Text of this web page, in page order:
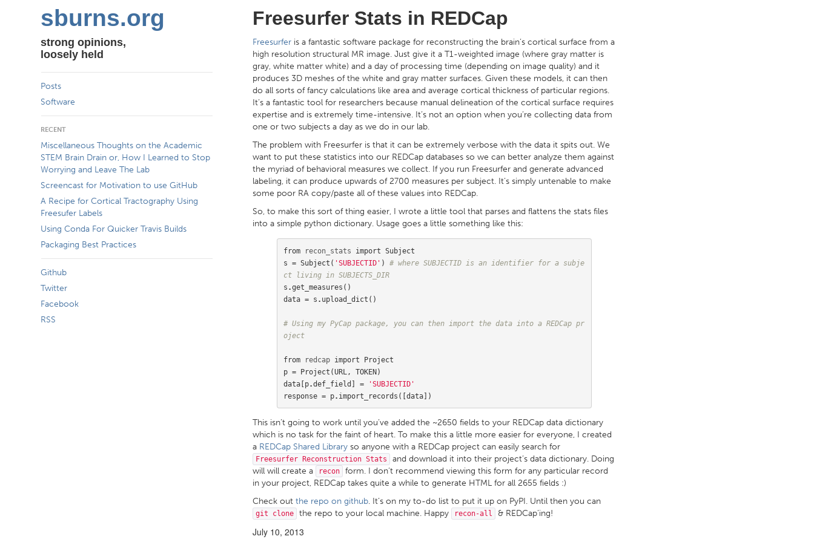
sburns.org
strong opinions,
loosely held
Posts
Software
RECENT
Miscellaneous Thoughts on the Academic
STEM Brain Drain or, How I Learned to Stop
Worrying and Leave The Lab
Screencast for Motivation to use GitHub
A Recipe for Cortical Tractography Using
Freesufer Labels
Using Conda For Quicker Travis Builds
Packaging Best Practices
Github
Twitter
Facebook
RSS
Freesurfer Stats in REDCap
Freesurfer is a fantastic software package for reconstructing the brain’s cortical surface from a
high resolution structural MR image. Just give it a T1-weighted image (where gray matter is
gray, white matter white) and a day of processing time (depending on image quality) and it
produces 3D meshes of the white and gray matter surfaces. Given these models, it can then
do all sorts of fancy calculations like area and average cortical thickness of particular regions.
It’s a fantastic tool for researchers because manual delineation of the cortical surface requires
expertise and is extremely time-intensive. It’s not an option when you’re collecting data from
one or two subjects a day as we do in our lab.
The problem with Freesurfer is that it can be extremely verbose with the data it spits out. We
want to put these statistics into our REDCap databases so we can better analyze them against
the myriad of behavioral measures we collect. If you run Freesurfer and generate advanced
labeling, it can produce upwards of 2700 measures per subject. It’s simply untenable to make
some poor RA copy/paste all of these values into REDCap.
So, to make this sort of thing easier, I wrote a little tool that parses and flattens the stats files
into a simple python dictionary. Usage goes a little something like this:
from recon_stats import Subject
s = Subject ( 'SUBJECTID' )
# where SUBJECTID is an identifier for a subje
ct living in SUBJECTS_DIR
s .get_measures ()
data = s . upload_dict ()
# Using my PyCap package, you can then import the data into a REDCap pr
oject
from redcap import
Project
p = Project (URL , TOKEN)
data[p.def_field ] =
'SUBJECTID'
response = p. import_records ([data])
This isn’t going to work until you’ve added the ~2650 fields to your REDCap data dictionary
which is no task for the faint of heart. To make this a little more easier for everyone, I created
a REDCap Shared Library so anyone with a REDCap project can easily search for
Freesurfer Reconstruction Stats
and download it into their project’s data dictionary. Doing
will will create a
recon
form. I don’t recommend viewing this form for any particular record
in your project, REDCap takes quite a while to generate HTML for all 2655 fields :)
Check out the repo on github. It’s on my to-do list to put it up on PyPI. Until then you can
git clone the repo to your local machine. Happy recon-all & REDCap’ing!
July 10, 2013